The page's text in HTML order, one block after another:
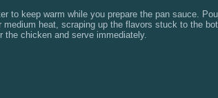
to keep warm while you prepare the pan sauce.
heat, scraping up the flavors stuck to the
the chicken and serve immediately.